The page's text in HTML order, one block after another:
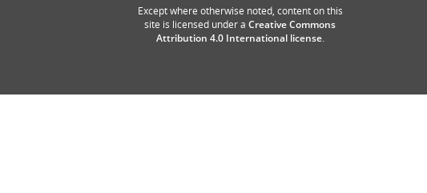
Except where otherwise noted, content on this
site is licensed under aCreative Commons
Attribution 4.0 International license.